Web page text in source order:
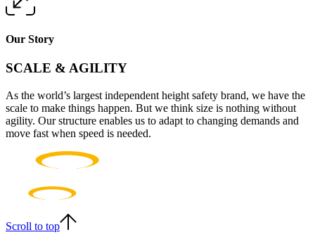
Our Story
SCALE & AGILITY
As the world’s largest independent height safety brand, we have the
scale to make things happen. But we think size is nothing without
agility. Our structure enables us to adapt to changing demands and
move fast when speed is needed.
Scroll to top